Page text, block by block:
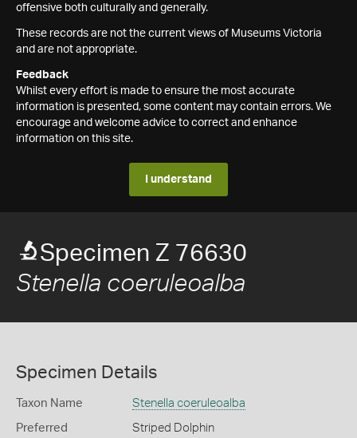
offensive both culturally and generally.
These records are not the current views of Museums Victoria
and are not appropriate.
Feedback
Whilst every effort is made to ensure the most accurate
information is presented, some content may contain errors. We
encourage and welcome advice to correct and enhance
information on this site.
I understand
Specimen Z 76630
Stenella coeruleoalba
Specimen Details
Taxon Name Stenella coeruleoalba
Preferred
Striped Dolphin